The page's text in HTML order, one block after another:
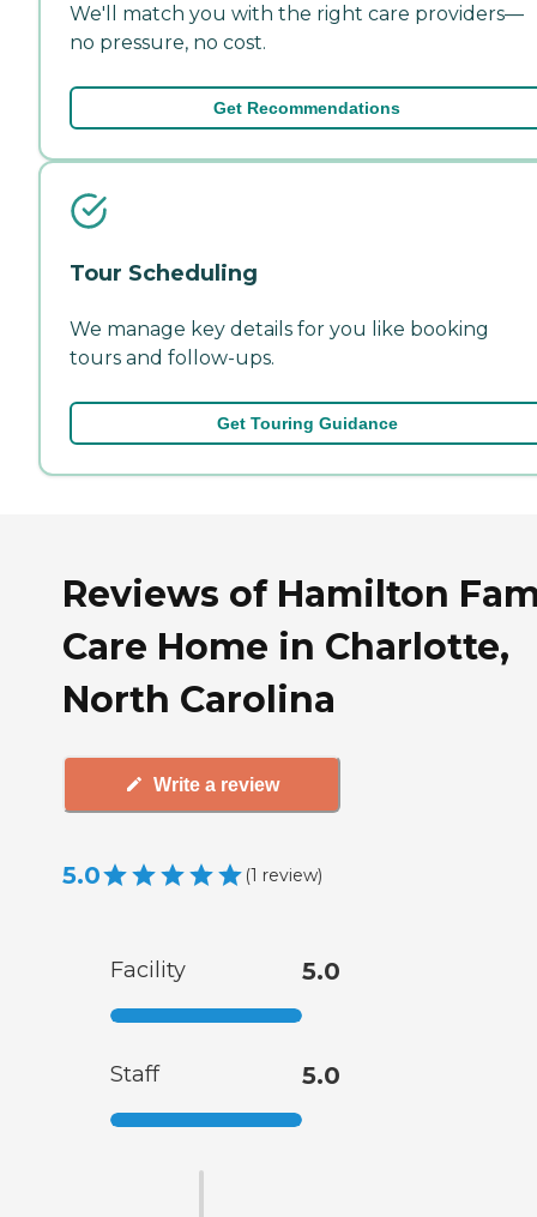
We'll match you with the right care providers—
no pressure, no cost.
Get Recommendations
Tour Scheduling
We manage key details for you like booking
tours and follow-ups.
Get Touring Guidance
Reviews of Hamilton
Care Home in Charlotte,
North Carolina
Write a review
5.0 (1 review)
Facility 5.0
Staff 5.0